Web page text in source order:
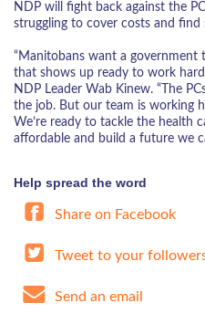
NDP will fight back against the
struggling to cover costs and find
“Manitobans want a
that shows up ready to work
NDP Leader Wab Kinew. “The
the job. But our team is working
We’re ready to tackle the health
affordable and build a future we
Help spread the word
Share on Facebook
Tweet to your
Send an email